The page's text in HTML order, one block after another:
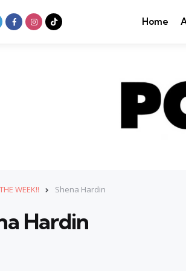
Home
WEEK!! Shena Hardin
Hardin